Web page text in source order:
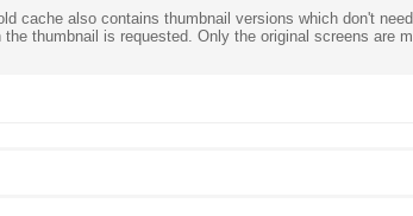
cache also contains thumbnail versions which don't
the thumbnail is requested. Only the original screens are